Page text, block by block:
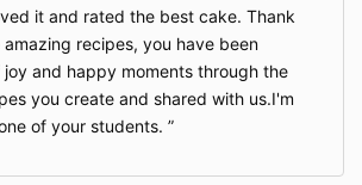
it and rated the best cake. Thank
recipes, you have been
and happy moments through the
you create and shared with us.I'm
of your students.